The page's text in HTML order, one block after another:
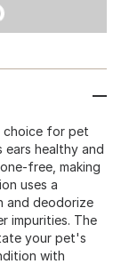
choice for pet
healthy and
free, making
uses a
and deodorize
impurities. The
your pet's
with